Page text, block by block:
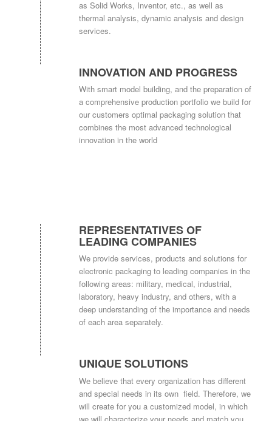
as Solid Works, Inventor, etc., as well as
thermal analysis, dynamic analysis and design
services.
INNOVATION AND PROGRESS
With smart model building, and the preparation of
a comprehensive production portfolio we build for
our customers optimal packaging solution that
combines the most advanced technological
innovation in the world
REPRESENTATIVES OF
LEADING COMPANIES
We provide services, products and solutions for
electronic packaging to leading companies in the
following areas: military, medical, industrial,
laboratory, heavy industry, and others, with a
deep understanding of the importance and needs
of each area separately.
UNIQUE SOLUTIONS
We believe that every organization has different
and special needs in its own field. Therefore, we
will create for you a customized model, in which
we will characterize your needs and match you